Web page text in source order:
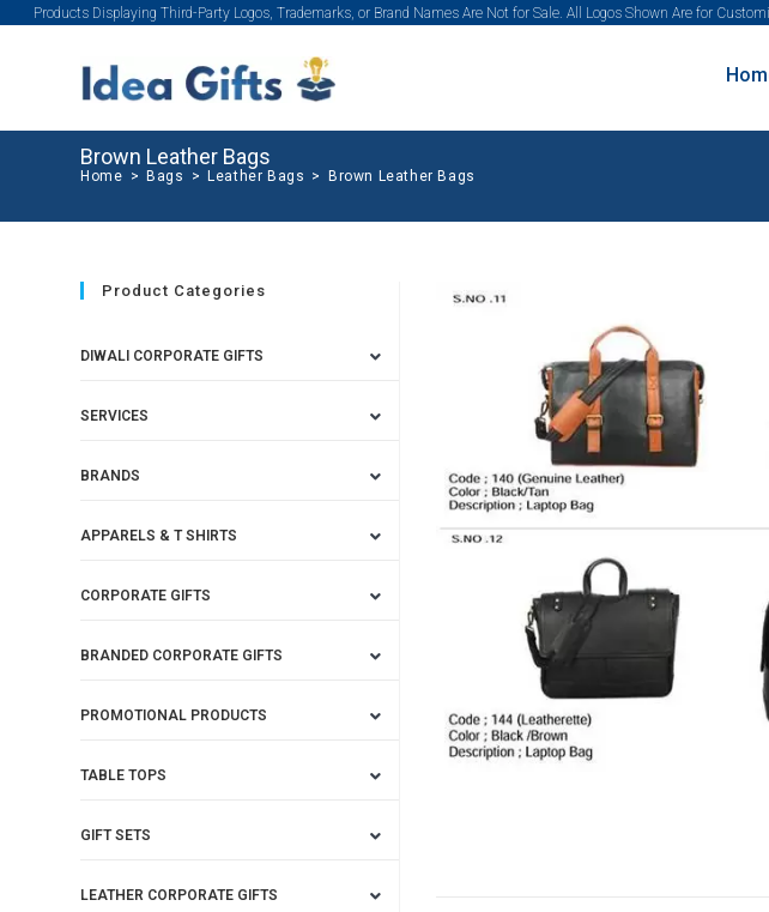
Products Displaying Third-Party Logos, Trademarks, or Brand Names Are Not for Sale. All Logos Shown Are for
Brown Leather Bags
Home > Bags > Leather Bags > Brown Leather Bags
Product Categories
DIWALI CORPORATE GIFTS
SERVICES
BRANDS
APPARELS & T SHIRTS
CORPORATE GIFTS
BRANDED CORPORATE GIFTS
PROMOTIONAL PRODUCTS
TABLE TOPS
GIFT SETS
LEATHER CORPORATE GIFTS